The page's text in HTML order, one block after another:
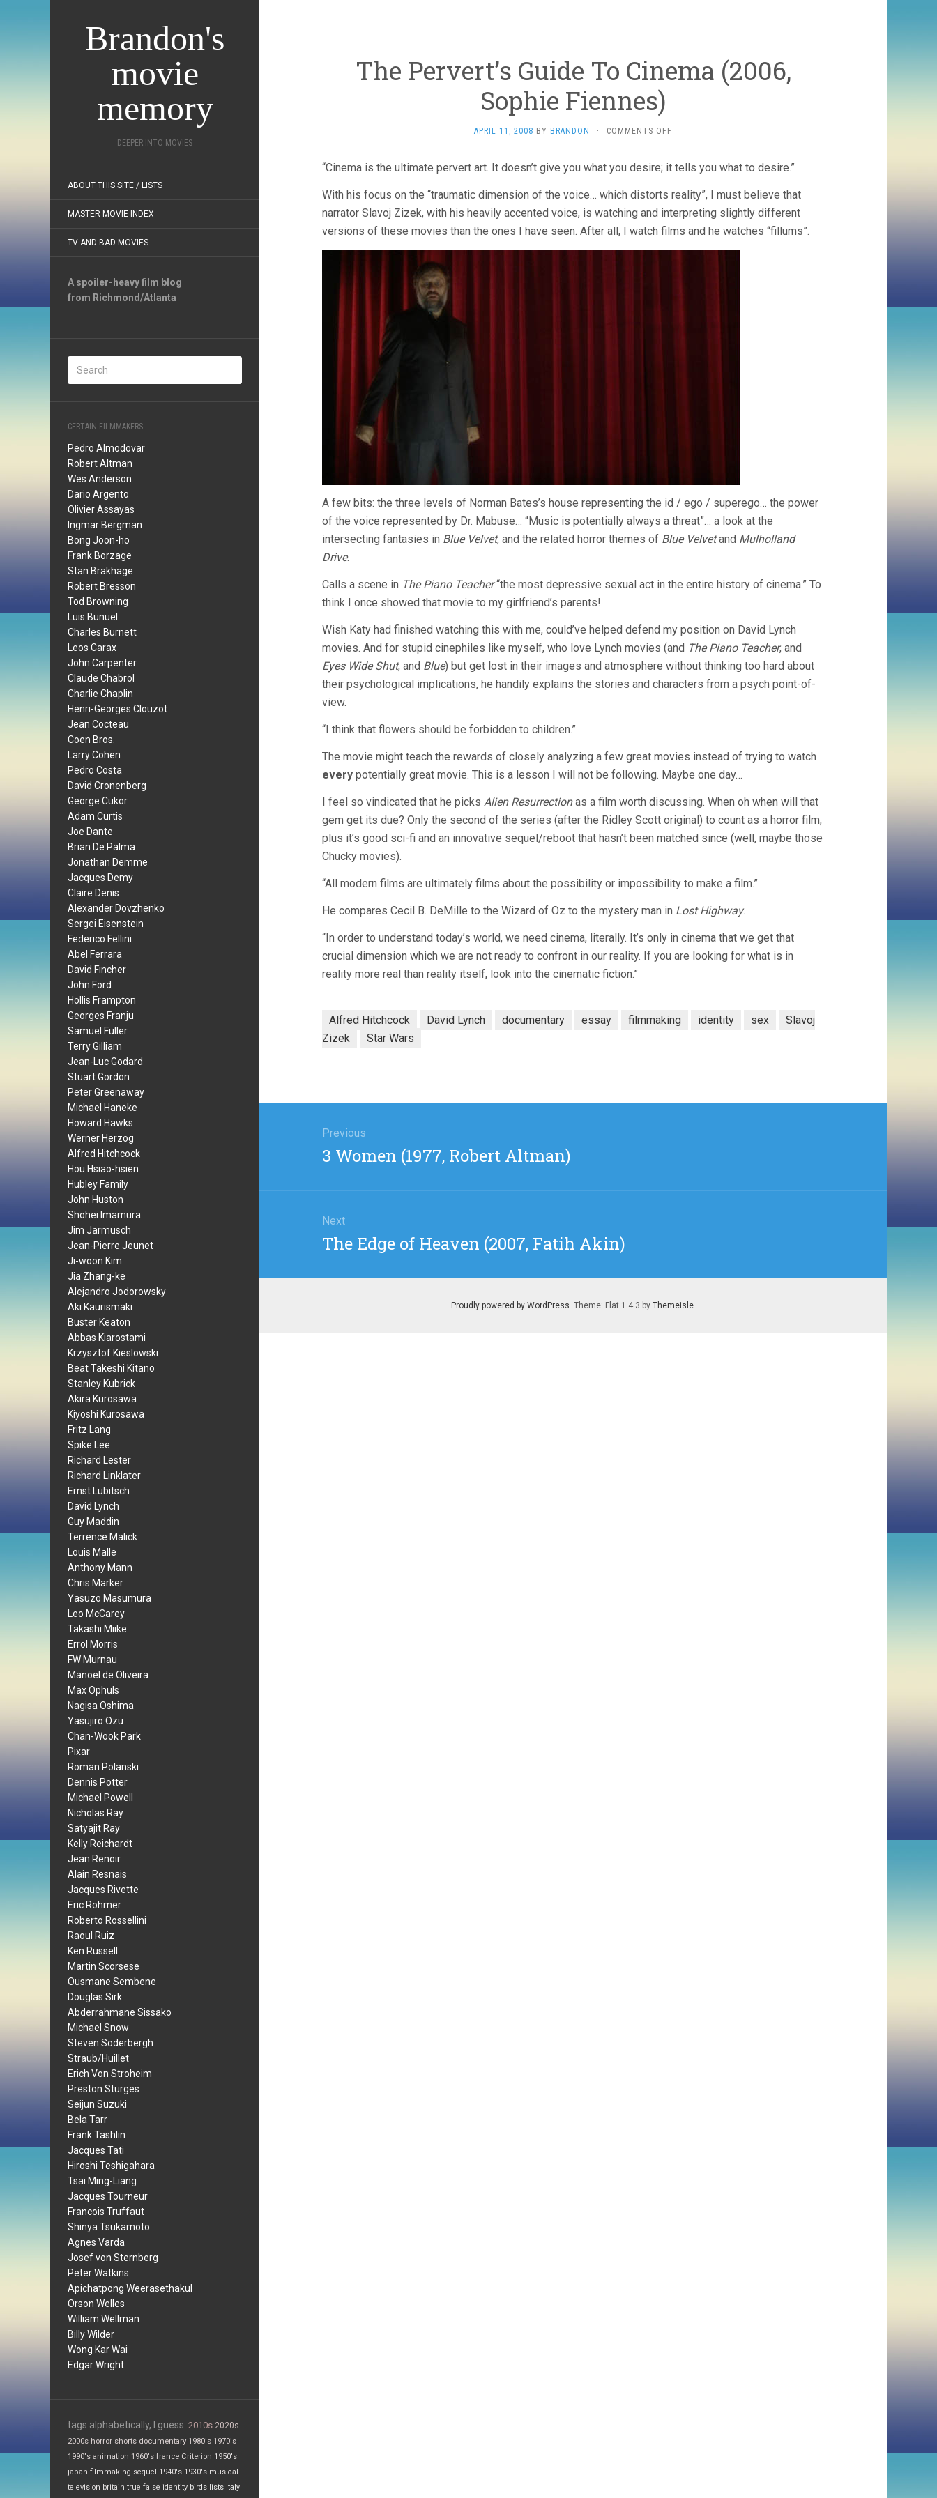
Brandon's
movie
memory
DEEPER INTO MOVIES
ABOUT THIS SITE / LISTS
MASTER MOVIE INDEX
TV AND BAD MOVIES
A spoiler-heavy film blog
from Richmond/Atlanta
CERTAIN FILMMAKERS
Pedro Almodovar
Robert Altman
Wes Anderson
Dario Argento
Olivier Assayas
Ingmar Bergman
Bong Joon-ho
Frank Borzage
Stan Brakhage
Robert Bresson
Tod Browning
Luis Bunuel
Charles Burnett
Leos Carax
John Carpenter
Claude Chabrol
Charlie Chaplin
Henri-Georges Clouzot
Jean Cocteau
Coen Bros.
Larry Cohen
Pedro Costa
David Cronenberg
George Cukor
Adam Curtis
Joe Dante
Brian De Palma
Jonathan Demme
Jacques Demy
Claire Denis
Alexander Dovzhenko
Sergei Eisenstein
Federico Fellini
Abel Ferrara
David Fincher
John Ford
Hollis Frampton
Georges Franju
Samuel Fuller
Terry Gilliam
Jean-Luc Godard
Stuart Gordon
Peter Greenaway
Michael Haneke
Howard Hawks
Werner Herzog
Alfred Hitchcock
Hou Hsiao-hsien
Hubley Family
John Huston
Shohei Imamura
Jim Jarmusch
Jean-Pierre Jeunet
Ji-woon Kim
Jia Zhang-ke
Alejandro Jodorowsky
Aki Kaurismaki
Buster Keaton
Abbas Kiarostami
Krzysztof Kieslowski
Beat Takeshi Kitano
Stanley Kubrick
Akira Kurosawa
Kiyoshi Kurosawa
Fritz Lang
Spike Lee
Richard Lester
Richard Linklater
Ernst Lubitsch
David Lynch
Guy Maddin
Terrence Malick
Louis Malle
Anthony Mann
Chris Marker
Yasuzo Masumura
Leo McCarey
Takashi Miike
Errol Morris
FW Murnau
Manoel de Oliveira
Max Ophuls
Nagisa Oshima
Yasujiro Ozu
Chan-Wook Park
Pixar
Roman Polanski
Dennis Potter
Michael Powell
Nicholas Ray
Satyajit Ray
Kelly Reichardt
Jean Renoir
Alain Resnais
Jacques Rivette
Eric Rohmer
Roberto Rossellini
Raoul Ruiz
Ken Russell
Martin Scorsese
Ousmane Sembene
Douglas Sirk
Abderrahmane Sissako
Michael Snow
Steven Soderbergh
Straub/Huillet
Erich Von Stroheim
Preston Sturges
Seijun Suzuki
Bela Tarr
Frank Tashlin
Jacques Tati
Hiroshi Teshigahara
Tsai Ming-Liang
Jacques Tourneur
Francois Truffaut
Shinya Tsukamoto
Agnes Varda
Josef von Sternberg
Peter Watkins
Apichatpong Weerasethakul
Orson Welles
William Wellman
Billy Wilder
Wong Kar Wai
Edgar Wright
tags alphabetically, I guess: 2010s 2020s
2000s horror shorts documentary 1980's 1970's
1990's animation 1960's france Criterion 1950's
japan filmmaking sequel 1940's 1930's musical
television britain true false identity birds lists Italy
The Pervert’s Guide To Cinema (2006,
Sophie Fiennes)
APRIL 11, 2008 BY BRANDON · COMMENTS OFF
GUIDE
CINEMA
(2006,
FIENNES)
“Cinema is the ultimate pervert art. It doesn’t give you what you desire; it tells you what to desire.”
With his focus on the “traumatic dimension of the voice… which distorts reality”, I must believe that
narrator Slavoj Zizek, with his heavily accented voice, is watching and interpreting slightly different
versions of these movies than the ones I have seen. After all, I watch films and he watches “fillums”.
A few bits: the three levels of Norman Bates’s house representing the id / ego / superego… the power
of the voice represented by Dr. Mabuse… “Music is potentially always a threat”… a look at the
intersecting fantasies in Blue Velvet, and the related horror themes of Blue Velvetand Mulholland
Drive.
Calls a scene in The Piano Teacher“the most depressive sexual act in the entire history of cinema.” To
think I once showed that movie to my girlfriend’s parents!
Wish Katy had finished watching this with me, could’ve helped defend my position on David Lynch
movies. And for stupid cinephiles like myself, who love Lynch movies (and The Piano Teacher, and
Eyes Wide Shut, and Blue) but get lost in their images and atmosphere without thinking too hard about
their psychological implications, he handily explains the stories and characters from a psych point-of-
view.
“I think that flowers should be forbidden to children.”
The movie might teach the rewards of closely analyzing a few great movies instead of trying to watch
every potentially great movie. This is a lesson I will not be following. Maybe one day…
I feel so vindicated that he picks Alien Resurrectionas a film worth discussing. When oh when will that
gem get its due? Only the second of the series (after the Ridley Scott original) to count as a horror film,
plus it’s good sci-fi and an innovative sequel/reboot that hasn’t been matched since (well, maybe those
Chucky movies).
“All modern films are ultimately films about the possibility or impossibility to make a film.”
He compares Cecil B. DeMille to the Wizard of Oz to the mystery man in Lost Highway.
“In order to understand today’s world, we need cinema, literally. It’s only in cinema that we get that
crucial dimension which we are not ready to confront in our reality. If you are looking for what is in
reality more real than reality itself, look into the cinematic fiction.”
Alfred Hitchcock David Lynch documentary essay filmmaking identity sex
Slavoj
Zizek
Star Wars
navigation
Previous
Previous
3 Women (1977, Robert Altman)
Next
Next
The Edge of Heaven (2007, Fatih Akin)
Proudly powered by WordPress. Theme: Flat 1.4.3 by Themeisle.